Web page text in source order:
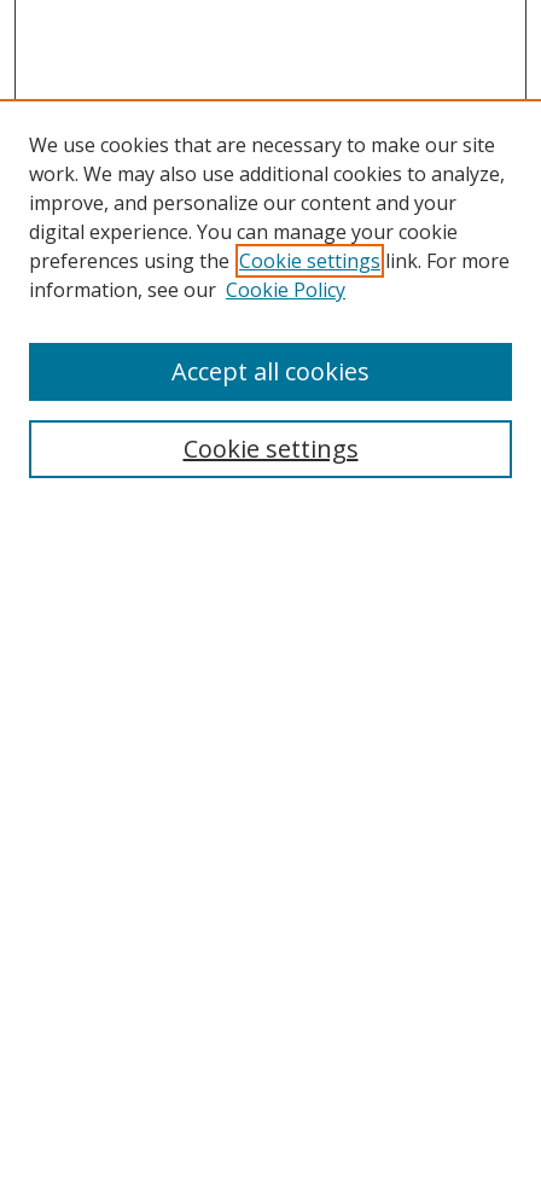
Search
Select context to search:
We use cookies that are necessary to make our site
work. We may also use additional cookies to analyze,
improve, and personalize our content and your
digital experience. You can manage your cookie
preferences using the Cookie settings link. For more
information, see our Cookie Policy
Cookie settings
Accept all cookies